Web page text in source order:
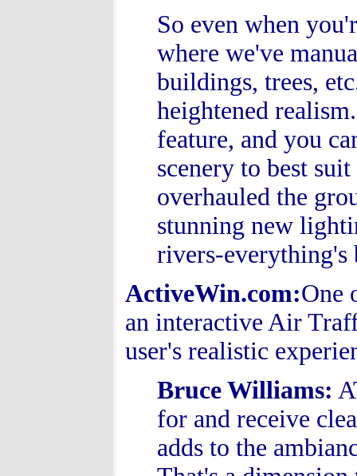
So even when
where we've
buildings, trees,
heightened
feature, and you
scenery to best
overhauled the
stunning new
rivers-everything's
ActiveWin.com:One
an interactive Air
user's realistic
Bruce Williams:
for and receive
adds to the